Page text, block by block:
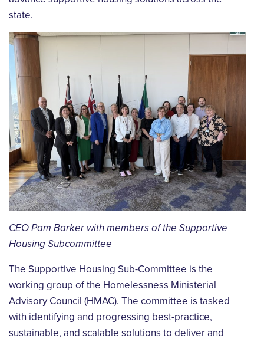
state.
CEO Pam Barker with members of the Supportive
Housing Subcommittee
The Supportive Housing Sub-Committee is the
working group of the Homelessness Ministerial
Advisory Council (HMAC). The committee is tasked
with identifying and progressing best-practice,
sustainable, and scalable solutions to deliver and